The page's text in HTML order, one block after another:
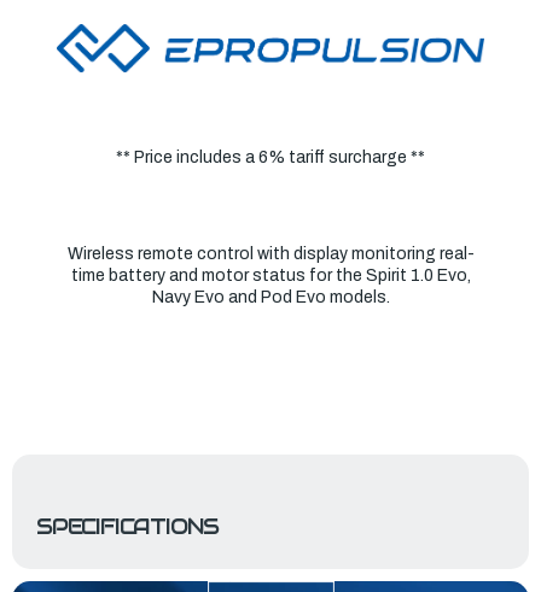
** Price includes a 6% tariff surcharge **
Wireless remote control with display monitoring real-
time battery and motor status for the Spirit 1.0 Evo,
Navy Evo and Pod Evo models.
SPECIFICATIONS